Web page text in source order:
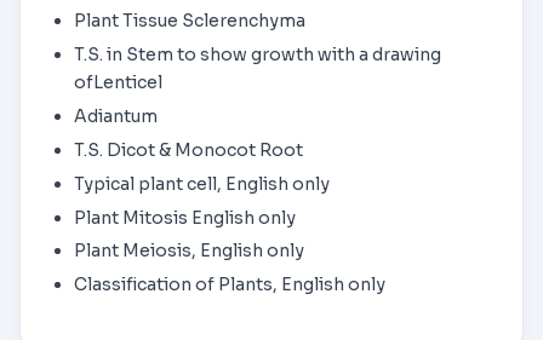
Plant Tissue Sclerenchyma
T.S. in Stem to show growth with a drawing
ofLenticel
Adiantum
T.S. Dicot & Monocot Root
Typical plant cell, English only
Plant Mitosis English only
Plant Meiosis, English only
Classification of Plants, English only